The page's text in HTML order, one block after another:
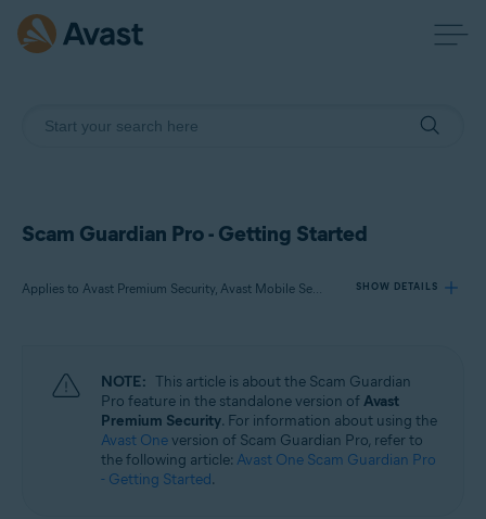
Scam Guardian Pro - Getting Started
Applies to Avast Premium Security, Avast Mobile Security Premium SHOW DETAILS
Avast Premium Security
Avast Mobile Security Premium
Operating systems:
NOTE: This article is about the Scam Guardian
Pro feature in the standalone version ofAvast
Premium Security. For information about using the
Avast Oneversion of Scam Guardian Pro, refer to
the following article: Avast One Scam Guardian Pro
- Getting Started.